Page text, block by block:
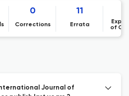
0
Corrections
11
Errata
of
Journal of